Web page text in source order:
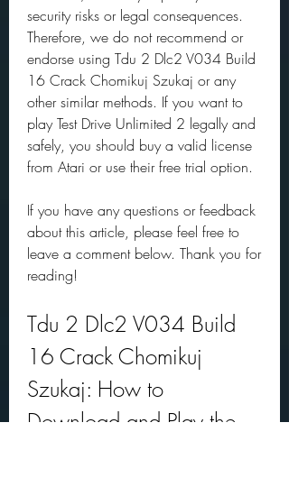
security risks or legal consequences.
Therefore, we do not recommend or
endorse using Tdu 2 Dlc2 V034 Build
16 Crack Chomikuj Szukaj or any
other similar methods. If you want to
play Test Drive Unlimited 2 legally and
safely, you should buy a valid license
from Atari or use their free trial option.
If you have any questions or feedback
about this article, please feel free to
leave a comment below. Thank you for
reading!
Tdu 2 Dlc2 V034 Build
16 Crack Chomikuj
Szukaj: How to
Download and Play the